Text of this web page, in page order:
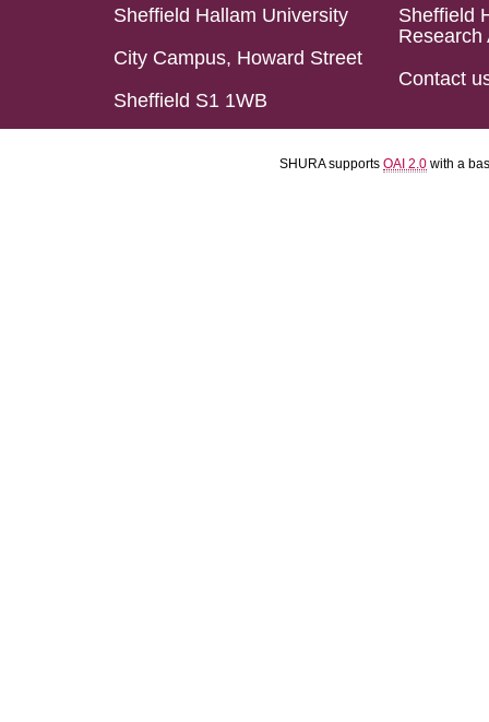
Sheffield Hallam University
City Campus, Howard Street
Sheffield S1 1WB
Sheffield
Research
Contact
SHURA supports OAI 2.0 with a